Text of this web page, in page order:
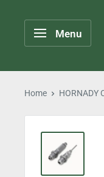
Menu
Home HORNADY